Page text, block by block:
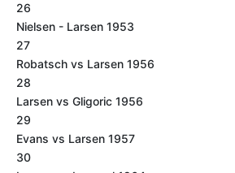
26
Nielsen - Larsen 1953
27
Robatsch vs Larsen 1956
28
Larsen vs Gligoric 1956
29
Evans vs Larsen 1957
30